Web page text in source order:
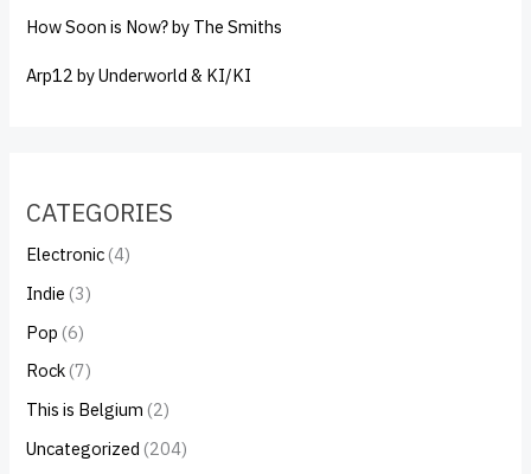
How Soon is Now? by The Smiths
Arp12 by Underworld & KI/KI
CATEGORIES
Electronic(4)
Indie (3)
Pop (6)
Rock(7)
This is Belgium (2)
Uncategorized (204)